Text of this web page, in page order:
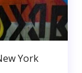
York